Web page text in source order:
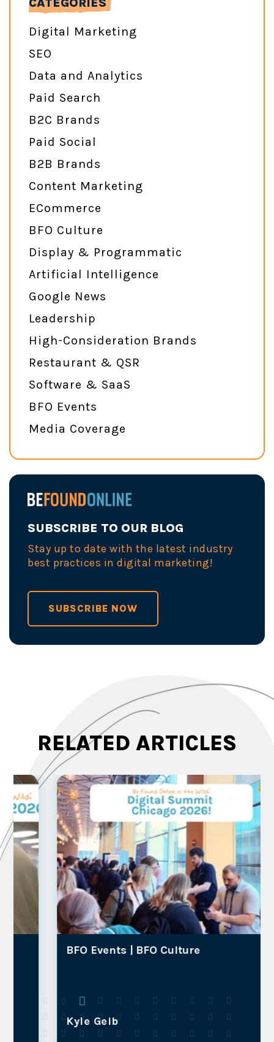
Digital Marketing
SEO
Data and Analytics
Paid Search
B2C Brands
Paid Social
B2B Brands
Content Marketing
ECommerce
BFO Culture
Display & Programmatic
Artificial Intelligence
Google News
Leadership
High-Consideration Brands
Restaurant & QSR
Software & SaaS
BFO Events
Media Coverage
SUBSCRIBE TO OUR BLOG
Stay up to date with the latest industry
best practices in digital marketing!
SUBSCRIBE NOW
RELATED ARTICLES
BFO Events |BFO Culture
Kyle Geib